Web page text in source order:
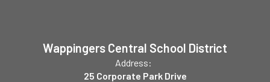
Wappingers Central School District
Address:
25 Corporate Park Drive